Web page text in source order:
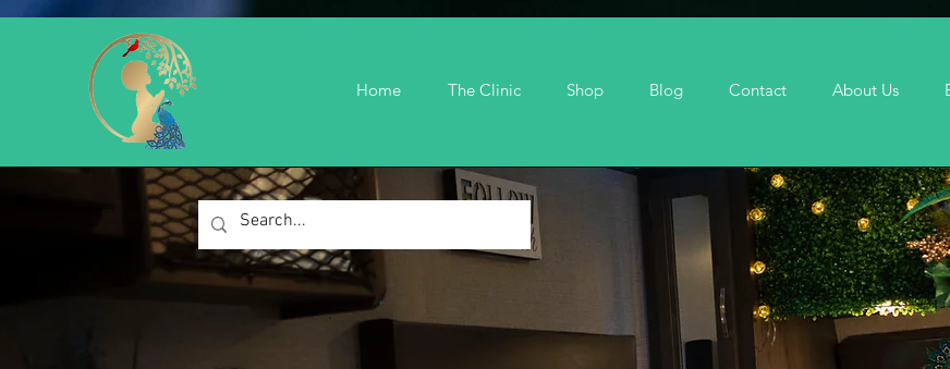
Home The Clinic Shop Blog Contact About Us